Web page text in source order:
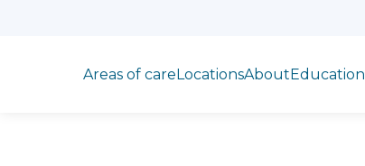
Areas of careLocationsAboutEducation